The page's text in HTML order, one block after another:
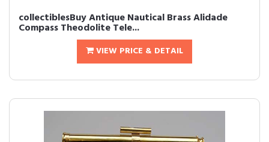
collectiblesBuy Antique Nautical Brass Alidade
Compass Theodolite Tele...
VIEW PRICE & DETAIL